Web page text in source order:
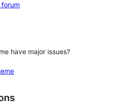
have major issues?